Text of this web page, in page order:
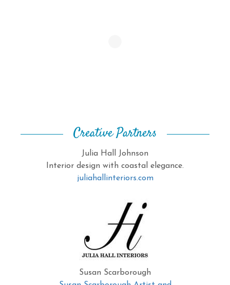
Creative Partners
Julia Hall Johnson
Interior design with coastal elegance.
juliahallinteriors.com
Susan Scarborough